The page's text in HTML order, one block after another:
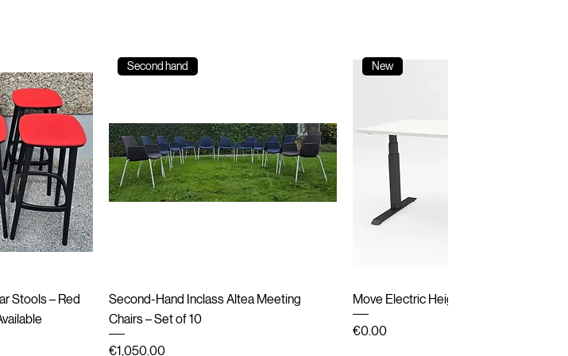
Stools – Red
Quick View
Second hand
Second-Hand Inclass Altea Meeting
Chairs – Set of 10
Price
€1,050.00
Quick View
New
Move Electric Height Adjustable Desk
Price
€0.00